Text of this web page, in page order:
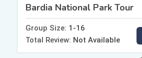
Bardia National Park Tour
Group Size: 1-16
Total Review: Not Available